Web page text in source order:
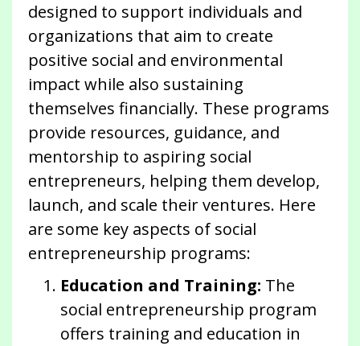
designed to support individuals and
organizations that aim to create
positive social and environmental
impact while also sustaining
themselves financially. These programs
provide resources, guidance, and
mentorship to aspiring social
entrepreneurs, helping them develop,
launch, and scale their ventures. Here
are some key aspects of social
entrepreneurship programs:
Education and Training: The
social entrepreneurship program
offers training and education in